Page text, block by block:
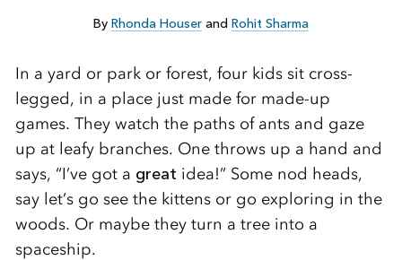
By Rhonda Houserand Rohit Sharma
In a yard or park or forest, four kids sit cross-
legged, in a place just made for made-up
games. They watch the paths of ants and gaze
up at leafy branches. One throws up a hand and
says, “I’ve got a great idea!” Some nod heads,
say let’s go see the kittens or go exploring in the
woods. Or maybe they turn a tree into a
spaceship.